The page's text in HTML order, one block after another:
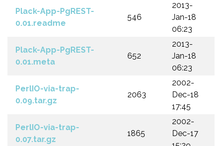
Plack-App-PgREST-
0.01.readme
546
2013-
Jan-18
06:23
Plack-App-PgREST-
0.01.meta
652
2013-
Jan-18
06:23
PerlIO-via-trap-
0.09.tar.gz
2063
2002-
Dec-18
17:45
PerlIO-via-trap-
0.07.tar.gz
1865
2002-
Dec-17